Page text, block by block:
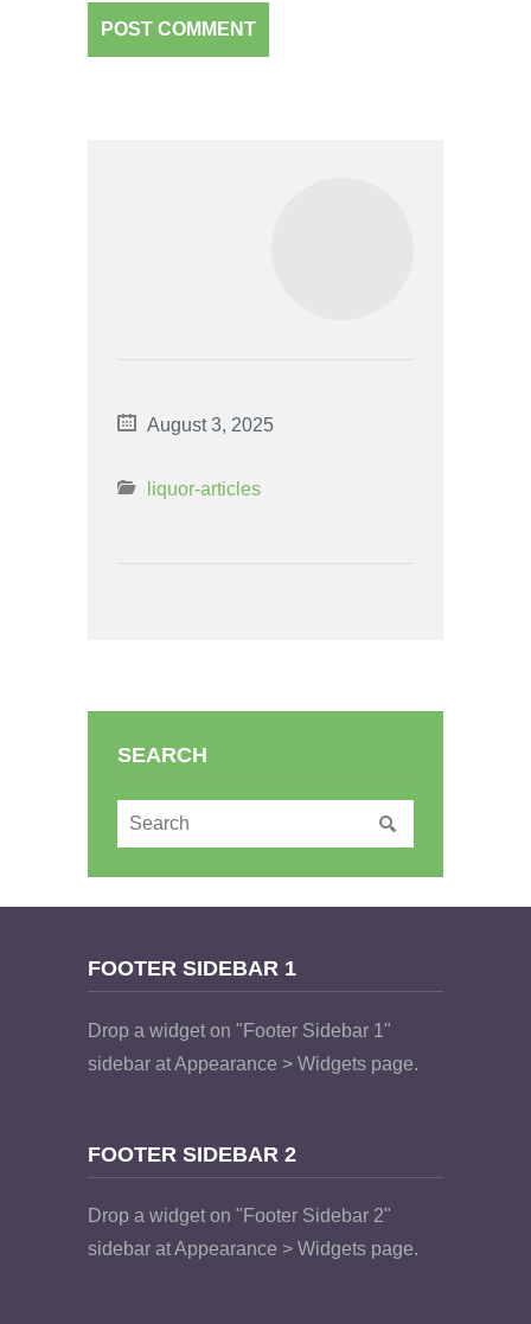
August 3, 2025
liquor-articles
SEARCH
FOOTER SIDEBAR 1
Drop a widget on "Footer Sidebar 1"
sidebar at Appearance > Widgets page.
FOOTER SIDEBAR 2
Drop a widget on "Footer Sidebar 2"
sidebar at Appearance > Widgets page.